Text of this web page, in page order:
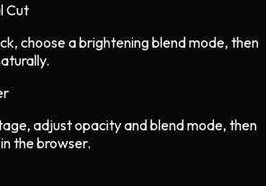
Cut
choose a brightening blend mode, then
adjust opacity and blend mode, then
the browser.